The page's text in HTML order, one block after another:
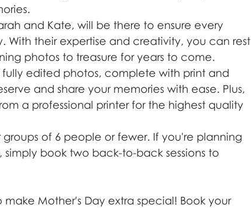
and Kate, will be there to ensure every
With their expertise and creativity, you can rest
photos to treasure for years to come.
edited photos, complete with print and
and share your memories with ease. Plus,
a professional printer for the highest quality
groups of 6 people or fewer. If you're planning
book two back-to-back sessions to
Mother's Day extra special! Book your